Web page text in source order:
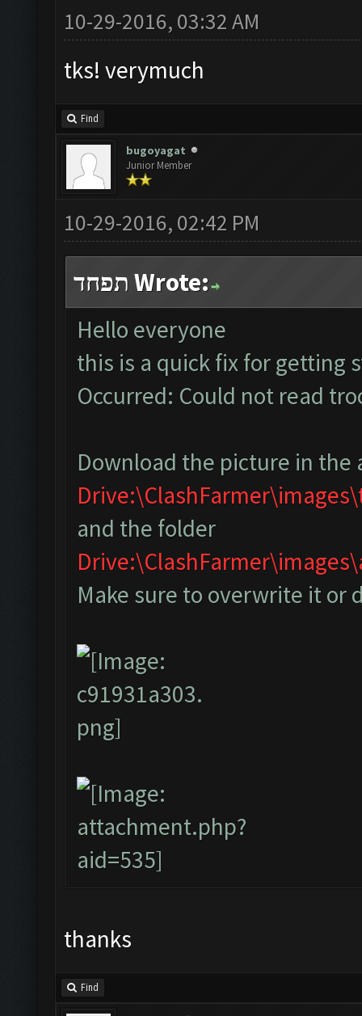
10-29-2016, 03:32 AM
tks! verymuch
Find
bugoyagat
Junior Member
10-29-2016, 02:42 PM
תפחד Wrote:
Hello everyone
this is a quick fix for getting
Occurred: Could not read
Download the picture in
and the folder
Make sure to overwrite it or
thanks
Find